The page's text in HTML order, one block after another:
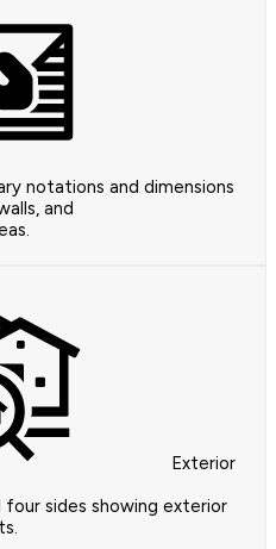
notations and dimensions
and
Exterior
sides showing exterior